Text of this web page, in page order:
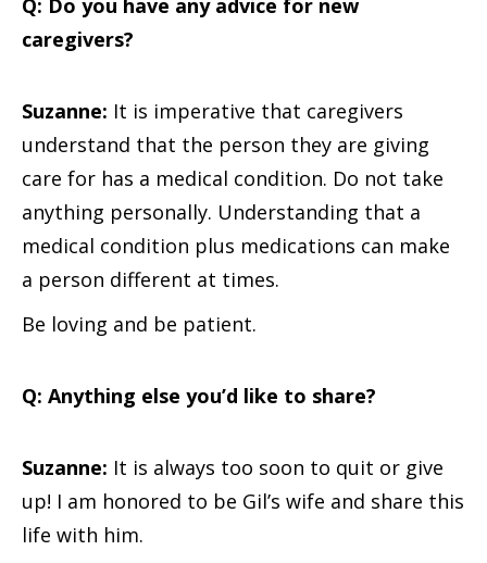
Q: Do you have any advice for new
caregivers?
Suzanne: It is imperative that caregivers
understand that the person they are giving
care for has a medical condition. Do not take
anything personally. Understanding that a
medical condition plus medications can make
a person different at times.
Be loving and be patient.
Q: Anything else you’d like to share?
Suzanne: It is always too soon to quit or give
up! I am honored to be Gil’s wife and share this
life with him.